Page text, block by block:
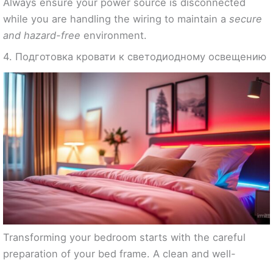
while you are handling the wiring to maintain a secure
and hazard-free environment.
4. Подготовка кровати к светодиодному освещению
Transforming your bedroom starts with the careful
preparation of your bed frame. A clean and well-